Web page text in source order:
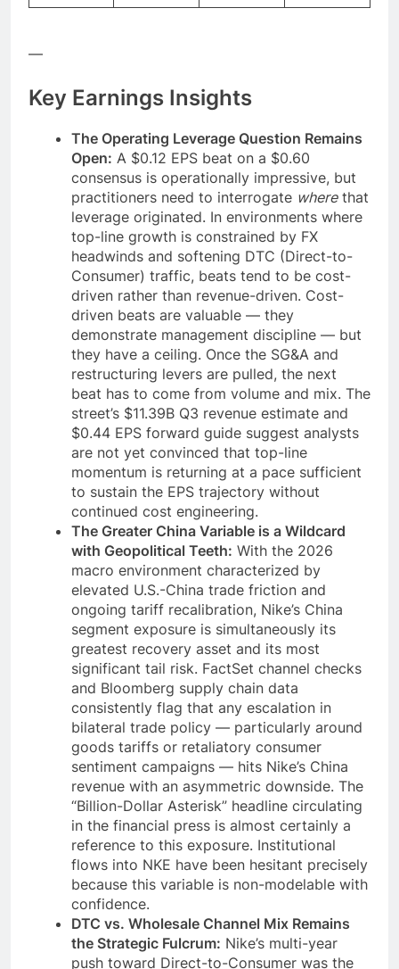
—
Key Earnings Insights
The Operating Leverage Question Remains
Open: A $0.12 EPS beat on a $0.60
consensus is operationally impressive, but
practitioners need to interrogate wherethat
leverage originated. In environments where
top-line growth is constrained by FX
headwinds and softening DTC (Direct-to-
Consumer) traffic, beats tend to be cost-
driven rather than revenue-driven. Cost-
driven beats are valuable — they
demonstrate management discipline — but
they have a ceiling. Once the SG&A and
restructuring levers are pulled, the next
beat has to come from volume and mix. The
street’s $11.39B Q3 revenue estimate and
$0.44 EPS forward guide suggest analysts
are not yet convinced that top-line
momentum is returning at a pace sufficient
to sustain the EPS trajectory without
continued cost engineering.
The Greater China Variable is a Wildcard
with Geopolitical Teeth: With the 2026
macro environment characterized by
elevated U.S.-China trade friction and
ongoing tariff recalibration, Nike’s China
segment exposure is simultaneously its
greatest recovery asset and its most
significant tail risk. FactSet channel checks
and Bloomberg supply chain data
consistently flag that any escalation in
bilateral trade policy — particularly around
goods tariffs or retaliatory consumer
sentiment campaigns — hits Nike’s China
revenue with an asymmetric downside. The
“Billion-Dollar Asterisk” headline circulating
in the financial press is almost certainly a
reference to this exposure. Institutional
flows into NKE have been hesitant precisely
because this variable is non-modelable with
confidence.
DTC vs. Wholesale Channel Mix Remains
the Strategic Fulcrum: Nike’s multi-year
push toward Direct-to-Consumer was the